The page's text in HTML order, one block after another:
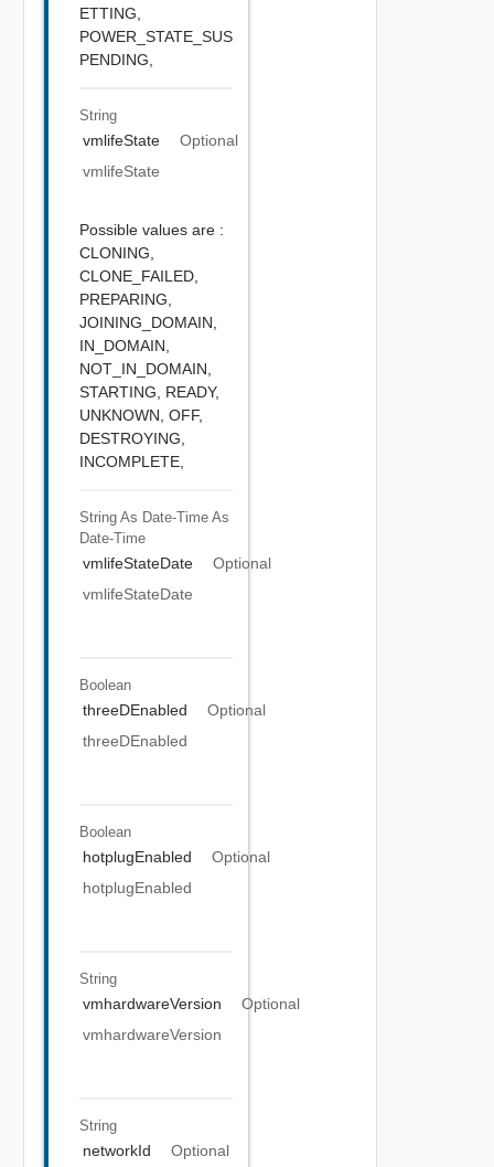
ETTING,
POWER_STATE_SUS
PENDING,
String
vmlifeState
Optional
vmlifeState
Possible values are :
CLONING,
CLONE_FAILED,
PREPARING,
JOINING_DOMAIN,
IN_DOMAIN,
NOT_IN_DOMAIN,
STARTING, READY,
UNKNOWN, OFF,
DESTROYING,
INCOMPLETE,
String As Date-Time As
Date-Time
vmlifeStateDate
Optional
vmlifeStateDate
Boolean
threeDEnabled
Optional
threeDEnabled
Boolean
hotplugEnabled
Optional
hotplugEnabled
String
vmhardwareVersion
Optional
vmhardwareVersion
String
networkId
Optional